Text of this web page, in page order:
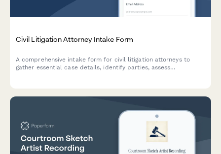
Civil Litigation Attorney Intake Form
A comprehensive intake form for civil litigation attorneys to
gather essential case details, identify parties, assess